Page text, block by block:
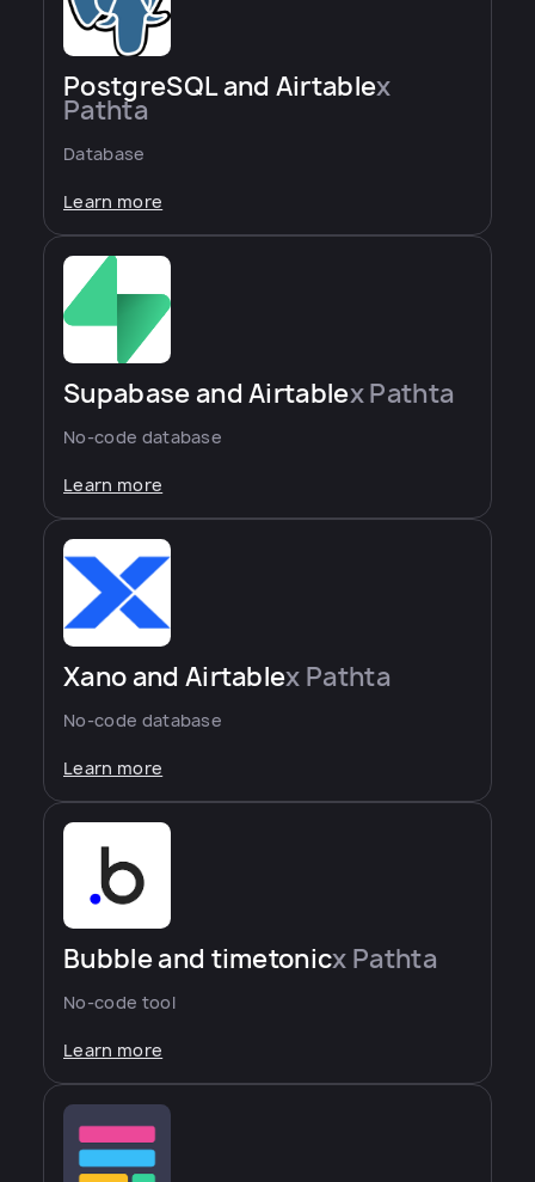
PostgreSQL and Airtablex
Pathta
Database
Learn more
Supabase and Airtablex Pathta
No-code database
Learn more
Xano and Airtablex Pathta
No-code database
Learn more
Bubble and timetonicx Pathta
No-code tool
Learn more